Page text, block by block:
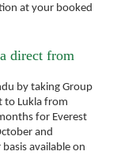
at your booked
direct from
by taking Group
to Lukla from
for Everest
and
available on